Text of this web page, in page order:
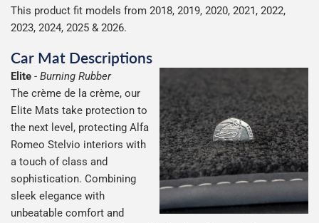
This product fit models from 2018, 2019, 2020, 2021, 2022,
2023, 2024, 2025 & 2026.
Car Mat Descriptions
Elite - Burning Rubber
The crème de la crème, our
Elite Mats take protection to
the next level, protecting Alfa
Romeo Stelvio interiors with
a touch of class and
sophistication. Combining
sleek elegance with
unbeatable comfort and